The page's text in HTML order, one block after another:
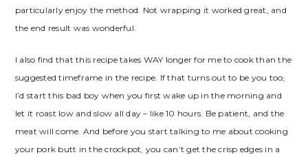
particularly enjoy the method. Not wrapping it worked great, and
the end result was wonderful.
I also find that this recipe takes WAY longer for me to cook than the
suggested timeframe in the recipe. If that turns out to be you too,
I’d start this bad boy when you first wake up in the morning and
let it roast low and slow all day – like 10 hours. Be patient, and the
meat will come. And before you start talking to me about cooking
your pork butt in the crockpot, you can’t get the crisp edges in a